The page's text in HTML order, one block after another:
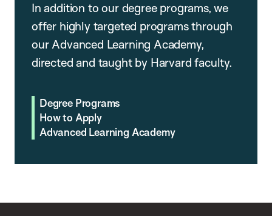
In addition to our degree programs, we
offer highly targeted programs through
our Advanced Learning Academy,
directed and taught by Harvard faculty.
Degree Programs
How to Apply
Advanced Learning Academy